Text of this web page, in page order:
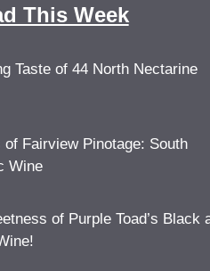
This Week
Taste of 44 North Nectarine
Fairview Pinotage: South
Wine
of Purple Toad’s Black